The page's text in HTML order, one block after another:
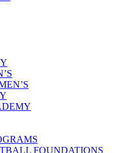
FOUNDATIONS